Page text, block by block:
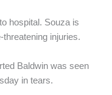
hospital. Souza is
injuries.
Baldwin was seen
in tears.